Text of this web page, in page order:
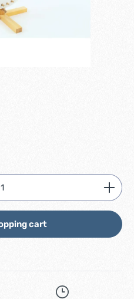
desired amount or
cart